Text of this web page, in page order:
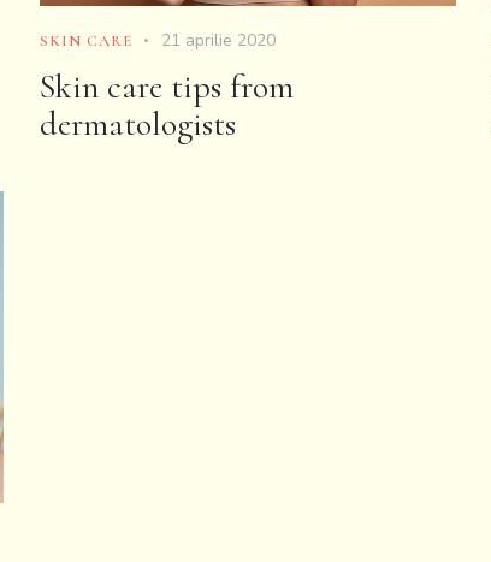
SKIN CARE 21 aprilie 2020
Skin care tips from
dermatologists